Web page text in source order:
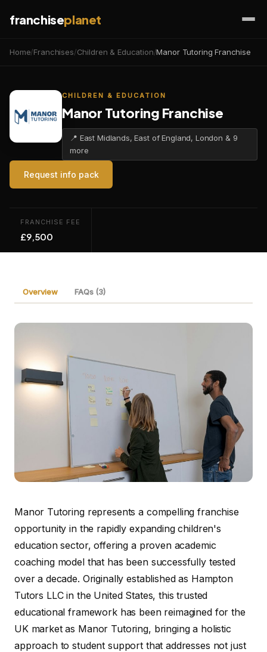
franchiseplanet
Home/Franchises/Children & Education/Manor Tutoring Franchise
CHILDREN & EDUCATION
Manor Tutoring Franchise
📍 East Midlands, East of England, London & 9
more
Request info pack
FRANCHISE FEE
£9,500
Overview FAQs (3)
Manor Tutoring represents a compelling franchise
opportunity in the rapidly expanding children's
education sector, offering a proven academic
coaching model that has been successfully tested
over a decade. Originally established as Hampton
Tutors LLC in the United States, this trusted
educational framework has been reimagined for the
UK market as Manor Tutoring, bringing a holistic
approach to student support that addresses not just